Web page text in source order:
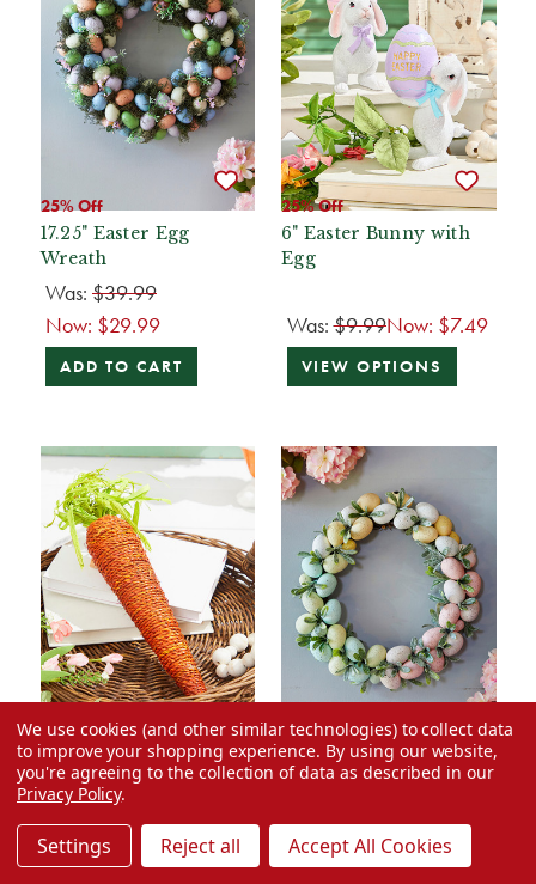
25% Off
17.25" Easter Egg
Wreath
Was: $39.99
Now: $29.99
ADD TO CART
25% Off
6" Easter Bunny with
Egg
Was:$9.99Now: $7.49
VIEW OPTIONS
25% Off
15.75" Bright Orange
25% Off
Was:$39.99
We use cookies (and other similar technologies) to collect data
to improve your shopping experience. By using our website,
you're agreeing to the collection of data as described in our
Privacy Policy.
Settings Reject all Accept All Cookies